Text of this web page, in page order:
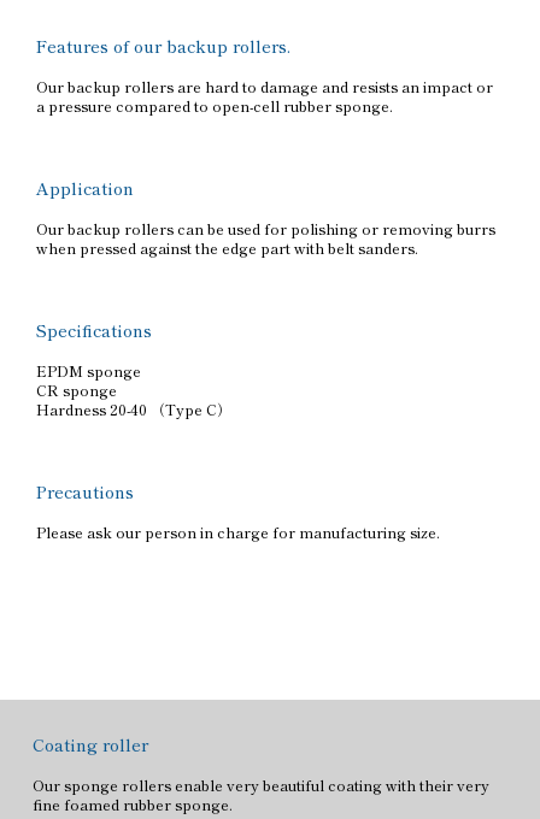
Features of our backup rollers.
Our backup rollers are hard to damage and resists an impact or
a pressure compared to open-cell rubber sponge.
Application
Our backup rollers can be used for polishing or removing burrs
when pressed against the edge part with belt sanders.
Specifications
EPDM sponge
CR sponge
Hardness 20-40 （Type C）
Precautions
Please ask our person in charge for manufacturing size.
Coating roller
Our sponge rollers enable very beautiful coating with their very
fine foamed rubber sponge.